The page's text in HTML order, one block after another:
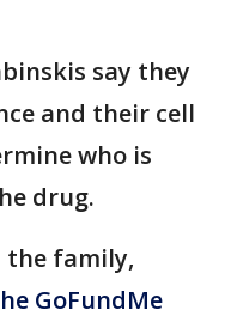
say they
and their cell
who is
drug.
the family,
GoFundMe